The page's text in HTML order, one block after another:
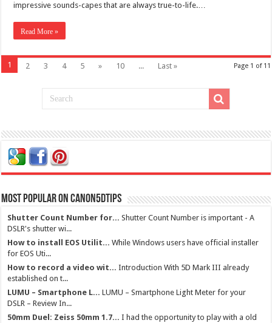
impressive sounds-capes that are always true-to-life.…
Read More »
Page 1 of 11
1 2 3 4 5 » 10 ... Last »
Most Popular on Canon5dtips
Shutter Count Number for... Shutter Count Number is important - A
DSLR's shutter wi...
How to install EOS Utilit... While Windows users have official installer
for EOS Uti...
How to record a video wit... Introduction With 5D Mark III already
established on t...
LUMU – Smartphone L... LUMU – Smartphone Light Meter for your
DSLR – Review In...
50mm Duel: Zeiss 50mm 1.7... I had the opportunity to play with a old